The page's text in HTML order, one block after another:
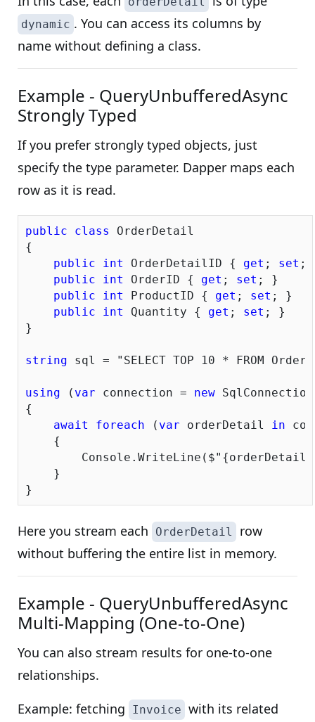
dynamic . You can access its columns by
name without defining a class.
Example - QueryUnbufferedAsync
Strongly Typed
If you prefer strongly typed objects, just
specify the type parameter. Dapper maps each
row as it is read.
public class
OrderDetail
{
public
int OrderDetailID { get ; set ;
public
int OrderID { get ; set ; }
public
int ProductID { get ; set ; }
public
int Quantity { get ; set ; }
}
string sql = "SELECT TOP 10 * FROM
using ( var connection = new
{
await
foreach ( var orderDetail in
    {
        Console.WriteLine($
    }
Here you stream each OrderDetail
row
without buffering the entire list in memory.
Example - QueryUnbufferedAsync
Multi-Mapping (One-to-One)
You can also stream results for one-to-one
relationships.
Example: fetching
Invoice with its related